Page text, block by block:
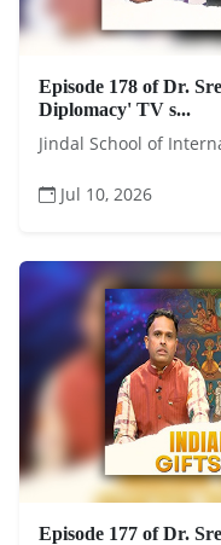
Episode 178 of Dr.
Diplomacy' TV s...
Jindal School of
Jul 10, 2026
Episode 177 of Dr.